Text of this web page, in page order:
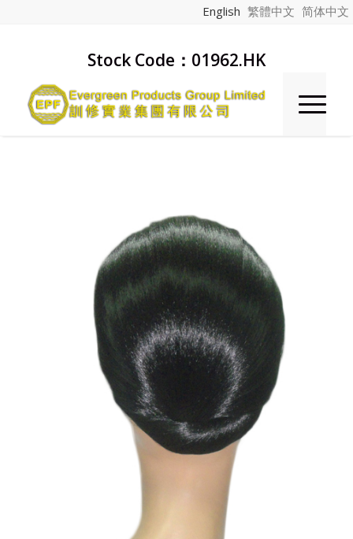
English 繁體中文 简体中文
Stock Code：01962.HK